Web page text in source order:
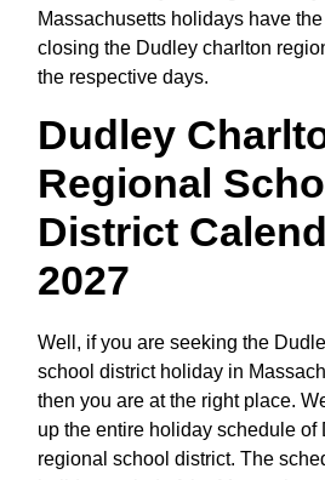
Massachusetts holidays have
closing the Dudley charlton
the respective days.
Dudley
Regional
District
2027
Well, if you are seeking the
school district holiday in
then you are at the right place.
up the entire holiday schedule of
regional school district. The